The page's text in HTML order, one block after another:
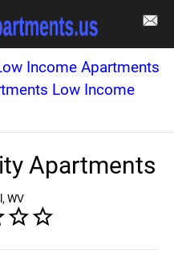
Income Apartments
Low Income
Apartments
WV